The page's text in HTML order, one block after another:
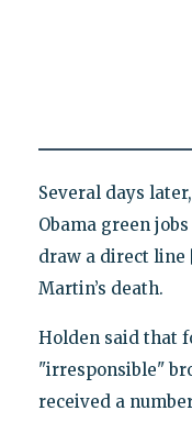
Several days
Obama green jobs
draw a direct line
Martin’s death.
Holden said that
"irresponsible"
received a